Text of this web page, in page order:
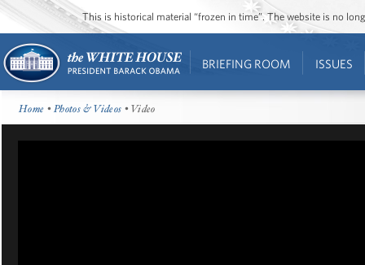
This is historical material “frozen in time”. The website is no
BRIEFING ROOM ISSUES
Home •Photos & Videos • Video